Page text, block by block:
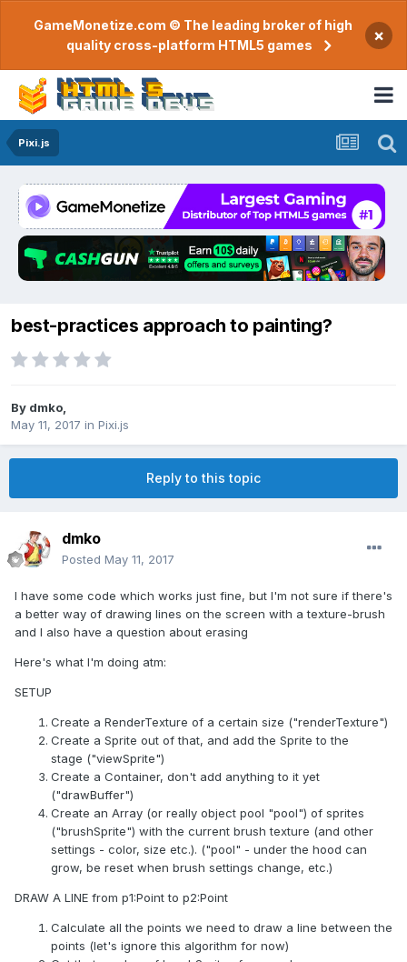
GameMonetize.com © The leading broker of high
quality cross-platform HTML5 games
×
Pixi.js
best-practices approach to painting?
By dmko
May 11, 2017 in Pixi.js
Reply to this topic
dmko
Posted May 11, 2017
I have some code which works just fine, but I'm not sure if there's
a better way of drawing lines on the screen with a texture-brush
and I also have a question about erasing
Here's what I'm doing atm:
SETUP
Create a RenderTexture of a certain size ("renderTexture")
Create a Sprite out of that, and add the Sprite to the
stage ("viewSprite")
Create a Container, don't add anything to it yet
("drawBuffer")
Create an Array (or really object pool "pool") of sprites
("brushSprite") with the current brush texture (and other
settings - color, size etc.). ("pool" - under the hood can
grow, be reset when brush settings change, etc.)
DRAW A LINE from p1:Point to p2:Point
Calculate all the points we need to draw a line between the
points (let's ignore this algorithm for now)